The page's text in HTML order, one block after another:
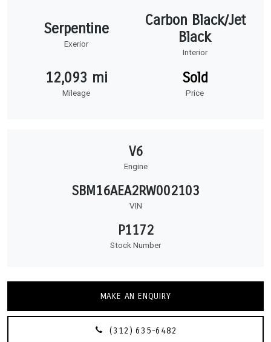
Serpentine
Exerior
Carbon Black/Jet
Black
Interior
12,093 mi
Mileage
Sold
Price
V6
Engine
SBM16AEA2RW002103
VIN
P1172
Stock Number
MAKE AN ENQUIRY
(312) 635-6482